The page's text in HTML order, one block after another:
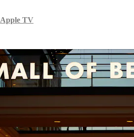
Apple TV